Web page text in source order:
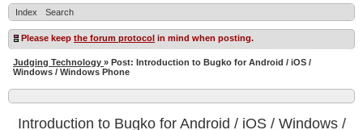
Judges
JAR
Index Search
Please keep the forum protocol in mind when posting.
Judging Technology » Post: Introduction to Bugko for Android / iOS /
Windows / Windows Phone
Introduction to Bugko for Android / iOS / Windows /